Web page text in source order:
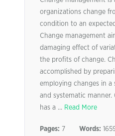
organizations change
condition to an
Change management
damaging effect of
the profits of change.
accomplished by
employing changes in
and systematic manner.
has a ... Read More
Pages: 7 Words: